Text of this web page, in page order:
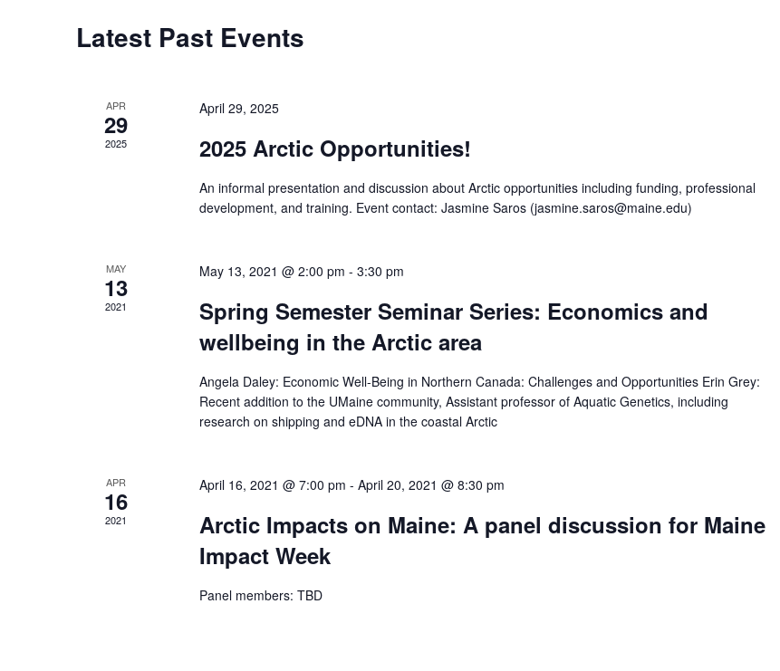
Latest Past Events
APR
29
2025
April 29, 2025
2025 Arctic Opportunities!
An informal presentation and discussion about Arctic opportunities including funding, professional
development, and training. Event contact: Jasmine Saros (jasmine.saros@maine.edu)
MAY
13
2021
May 13, 2021 @ 2:00 pm - 3:30 pm
Spring Semester Seminar Series: Economics and
wellbeing in the Arctic area
Angela Daley: Economic Well-Being in Northern Canada: Challenges and Opportunities Erin Grey:
Recent addition to the UMaine community, Assistant professor of Aquatic Genetics, including
research on shipping and eDNA in the coastal Arctic
APR
16
2021
April 16, 2021 @ 7:00 pm - April 20, 2021 @ 8:30 pm
Arctic Impacts on Maine: A panel discussion for Maine
Impact Week
Panel members: TBD